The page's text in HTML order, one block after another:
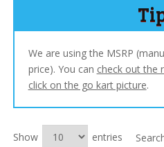
We are using the MSRP
price). You can check out the
click on the go kart picture.
Show entries